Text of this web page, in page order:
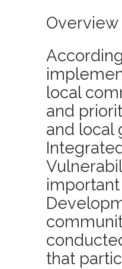
local
and
and local
that